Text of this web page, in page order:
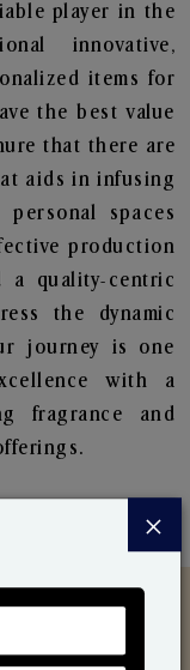
player in the
innovative,
items for
the best value
that there are
aids in infusing
spaces
production
a quality-centric
the dynamic
journey is one
with a
fragrance and
×